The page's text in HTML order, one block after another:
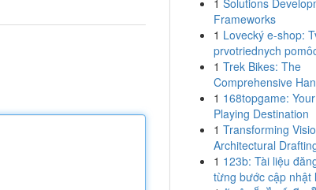
1 Solutions
Frameworks
1 Lovecký e-shop:
prvotriednych
1 Trek Bikes: The
Comprehensive
1 168topgame:
Playing Destination
1 Transforming
Architectural
1 123b: Tài liệu
từng bước cập nhật